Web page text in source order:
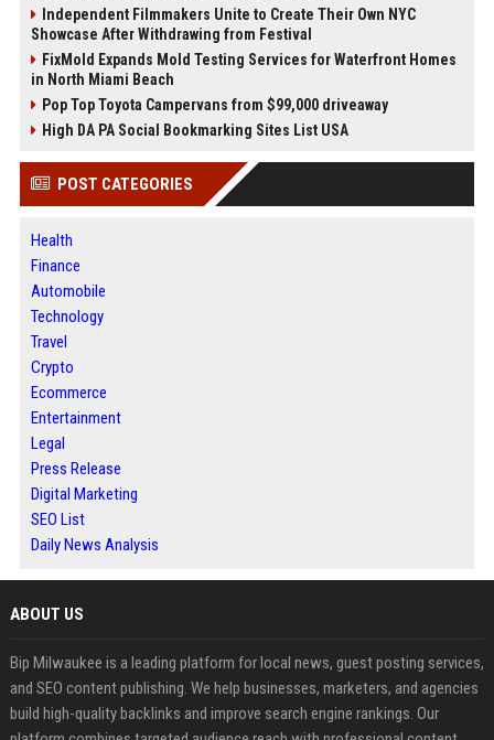
Independent Filmmakers Unite to Create Their Own NYC
Showcase After Withdrawing from Festival
FixMold Expands Mold Testing Services for Waterfront Homes
in North Miami Beach
Pop Top Toyota Campervans from $99,000 driveaway
High DA PA Social Bookmarking Sites List USA
POST CATEGORIES
Health
Finance
Automobile
Technology
Travel
Crypto
Ecommerce
Entertainment
Legal
Press Release
Digital Marketing
SEO List
Daily News Analysis
ABOUT US
Bip Milwaukee is a leading platform for local news, guest posting services,
and SEO content publishing. We help businesses, marketers, and agencies
build high-quality backlinks and improve search engine rankings. Our